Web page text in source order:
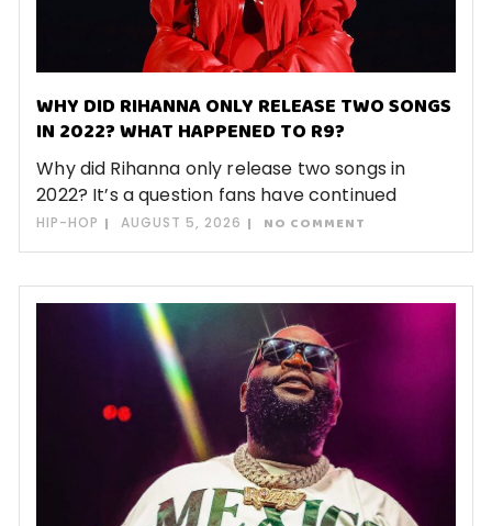
WHY DID RIHANNA ONLY RELEASE TWO SONGS
IN 2022? WHAT HAPPENED TO R9?
Why did Rihanna only release two songs in
2022? It’s a question fans have continued
HIP-HOP AUGUST 5, 2026 NO COMMENT